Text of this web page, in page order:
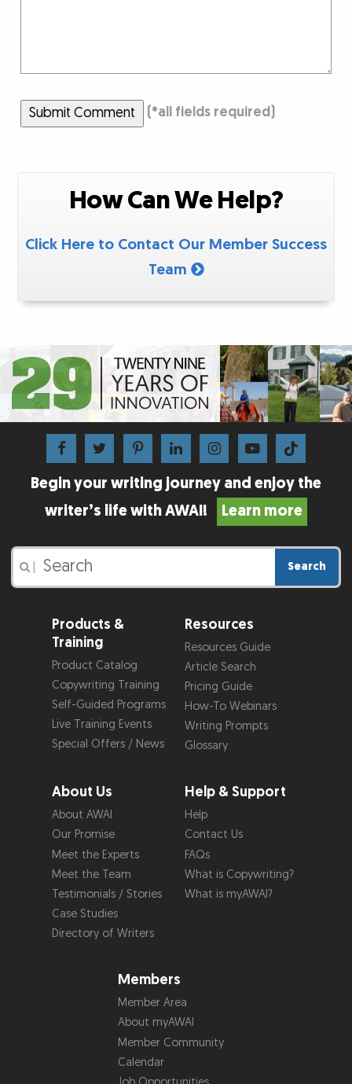
Submit Comment (*all fields required)
How Can We Help?
Click Here to Contact Our Member Success
Team
Begin your writing journey and enjoy the
writer’s life with AWAI!
Learn more
Search
Products &
Training
Product Catalog
Copywriting Training
Self-Guided Programs
Live Training Events
Special Offers / News
Resources
Resources Guide
Article Search
Pricing Guide
How-To Webinars
Writing Prompts
Glossary
About Us
About AWAI
Our Promise
Meet the Experts
Meet the Team
Testimonials / Stories
Case Studies
Directory of Writers
Help & Support
Help
Contact Us
FAQs
What is Copywriting?
What is myAWAI?
Members
Member Area
About myAWAI
Member Community
Calendar